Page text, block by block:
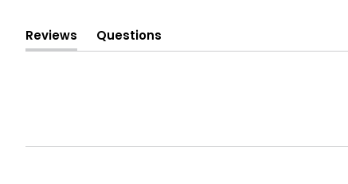
Reviews
(tab
Questions
(tab